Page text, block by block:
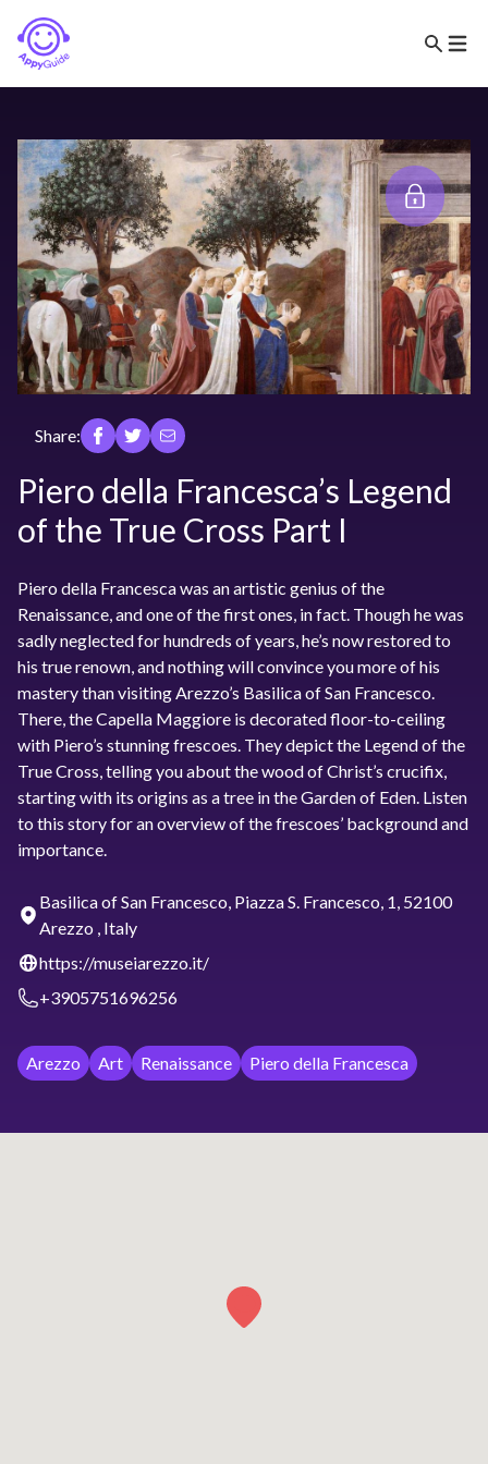
Share:
Piero della Francesca’s Legend
of the True Cross Part I
Piero della Francesca was an artistic genius of the
Renaissance, and one of the first ones, in fact. Though he was
sadly neglected for hundreds of years, he’s now restored to
his true renown, and nothing will convince you more of his
mastery than visiting Arezzo’s Basilica of San Francesco.
There, the Capella Maggiore is decorated floor-to-ceiling
with Piero’s stunning frescoes. They depict the Legend of the
True Cross, telling you about the wood of Christ’s crucifix,
starting with its origins as a tree in the Garden of Eden. Listen
to this story for an overview of the frescoes’ background and
importance.
Basilica of San Francesco, Piazza S. Francesco, 1, 52100
Arezzo , Italy
https://museiarezzo.it/
+3905751696256
Arezzo Art Renaissance Piero della Francesca